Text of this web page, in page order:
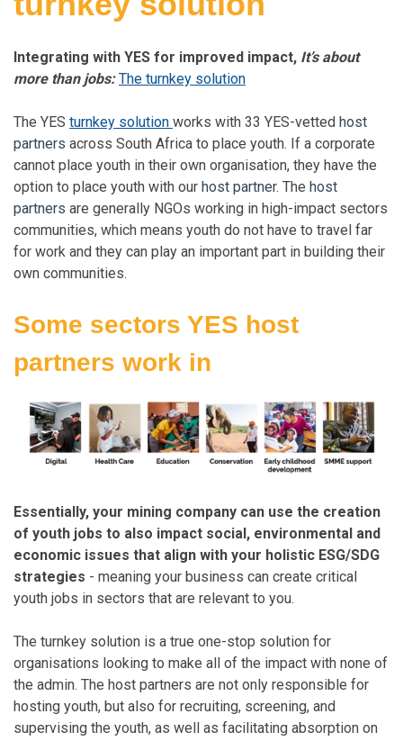
Integrating with YES for improved impact, It’s about
more than jobs: The turnkey solution
The YES turnkey solution works with 33 YES-vetted host
partners across South Africa to place youth. If a corporate
cannot place youth in their own organisation, they have the
option to place youth with our host partner. The host
partners are generally NGOs working in high-impact sectors
communities, which means youth do not have to travel far
for work and they can play an important part in building their
own communities.
Some sectors YES host
partners work in
Essentially, your mining company can use the creation
of youth jobs to also impact social, environmental and
economic issues that align with your holistic ESG/SDG
strategies - meaning your business can create critical
youth jobs in sectors that are relevant to you.
The turnkey solution is a true one-stop solution for
organisations looking to make all of the impact with none of
the admin. The host partners are not only responsible for
hosting youth, but also for recruiting, screening, and
supervising the youth, as well as facilitating absorption on